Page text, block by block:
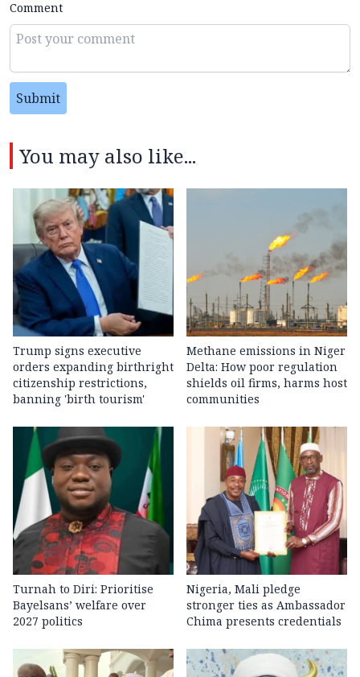
Comment
Submit
You may also like...
Trump signs executive
orders expanding birthright
citizenship restrictions,
banning 'birth tourism'
Methane emissions in Niger
Delta: How poor regulation
shields oil firms, harms host
communities
Turnah to Diri: Prioritise
Bayelsans’ welfare over
2027 politics
Nigeria, Mali pledge
stronger ties as Ambassador
Chima presents credentials